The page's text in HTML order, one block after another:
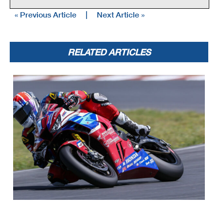
« Previous Article Next Article »
RELATED ARTICLES